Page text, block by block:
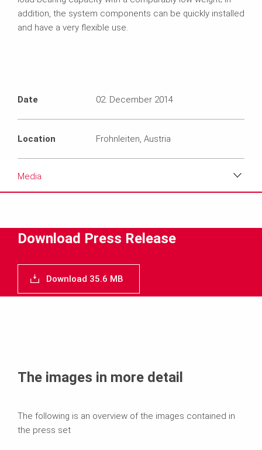
addition, the system components can be quickly installed
and have a very flexible use.
Date 02. December 2014
Location Frohnleiten, Austria
Media
Media
Text
Contact
Download Press Release
Download 35.6 MB
The images in more detail
The following is an overview of the images contained in
the press set